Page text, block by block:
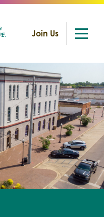
Join Us